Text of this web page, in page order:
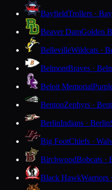
BayfieldTrollers ·
Beaver DamGolden
BellevilleWildcats ·
BelmontBraves ·
Beloit Memorial
BentonZephyrs ·
BerlinIndians · Berlin
Big FootChiefs ·
BirchwoodBobcats ·
Black HawkWarriors